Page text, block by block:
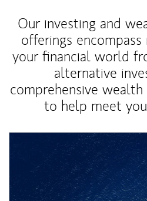
Our investing and
offerings
your financial world
alternative
comprehensive
to help meet